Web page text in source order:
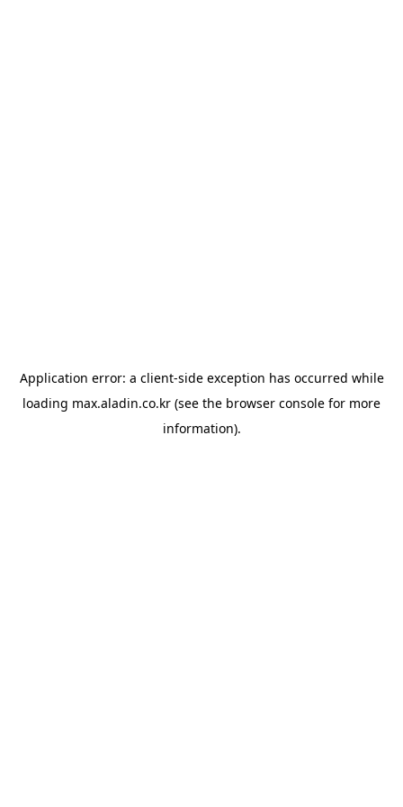
Application error: a client-side exception has occurred while
loading max.aladin.co.kr (see the browser console for more
information).